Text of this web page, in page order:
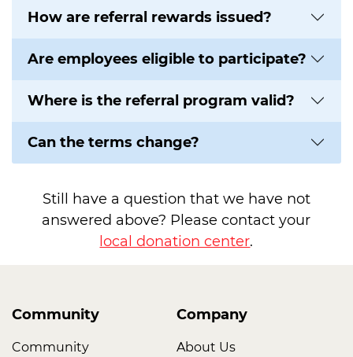
How are referral rewards issued?
Are employees eligible to participate?
Where is the referral program valid?
Can the terms change?
Still have a question that we have not
answered above? Please contact your
local donation center.
Community
Community
Company
About Us